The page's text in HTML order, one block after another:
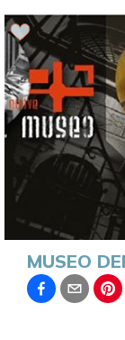
MUSEO